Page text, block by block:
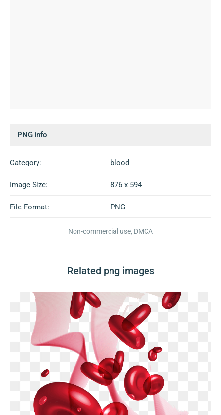
PNG info
Category: blood
Image Size: 876 x 594
File Format: PNG
Non-commercial use, DMCA
Related png images